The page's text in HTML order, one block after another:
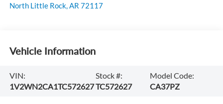
North Little Rock, AR 72117
Vehicle Information
VIN:
1V2WN2CA1TC572627
Stock #:
TC572627
Model Code:
CA37PZ